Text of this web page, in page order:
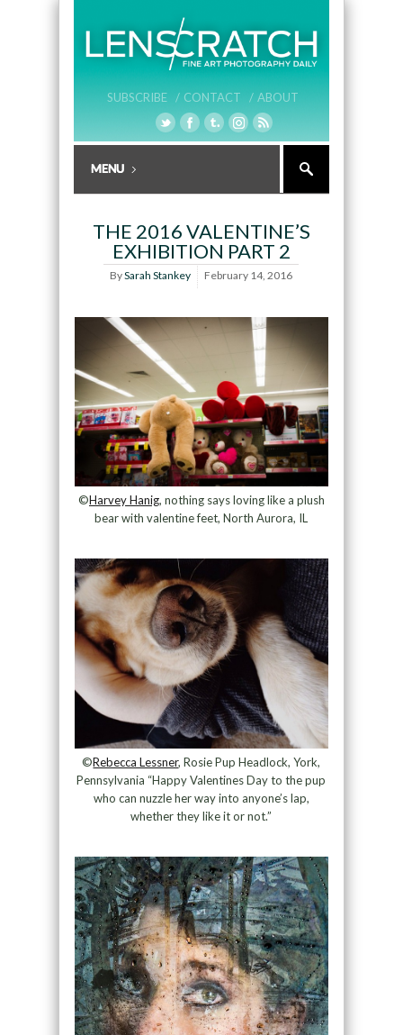
SUBSCRIBE / CONTACT / ABOUT
THE 2016 VALENTINE’S
EXHIBITION PART 2
BySarah Stankey February 14, 2016
©Harvey Hanig, nothing says loving like a plush
bear with valentine feet, North Aurora, IL
©Rebecca Lessner, Rosie Pup Headlock, York,
Pennsylvania “Happy Valentines Day to the pup
who can nuzzle her way into anyone’s lap,
whether they like it or not.”